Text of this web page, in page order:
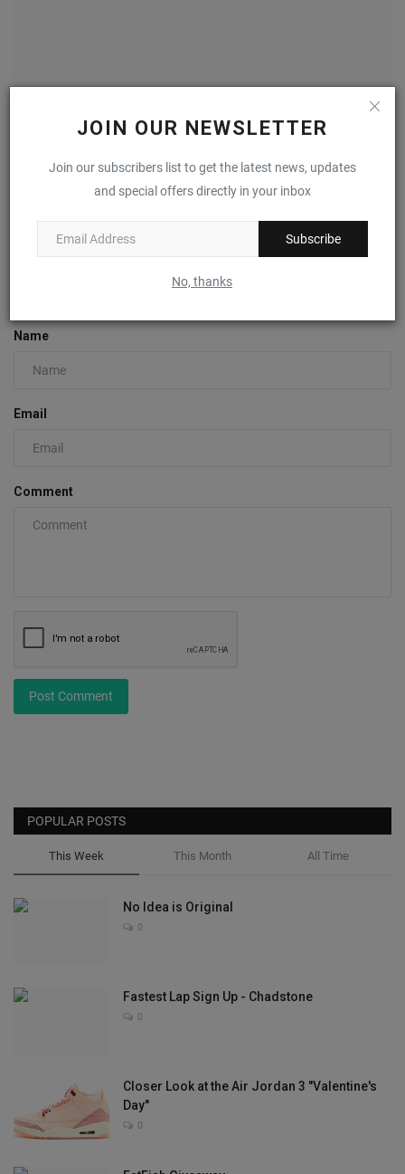
JOIN OUR NEWSLETTER
Join our subscribers list to get the latest news, updates
and special offers directly in your inbox
Subscribe
No, thanks
The ASICS GEL-1130 Gets “Obsidian Grey” And “Oyster
FACEBOOK COMMENTS
Name
Email
Comment
Post Comment
POPULAR POSTS
This Week This Month All Time
No Idea is Original
0
Fastest Lap Sign Up - Chadstone
0
Closer Look at the Air Jordan 3 "Valentine's
Day"
0